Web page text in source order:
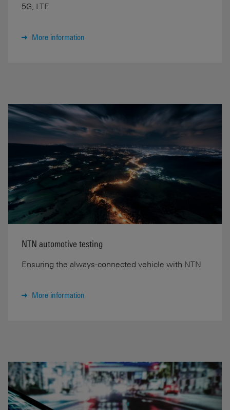
5G, LTE
More information
NTN automotive testing
Ensuring the always-connected vehicle with NTN
More information